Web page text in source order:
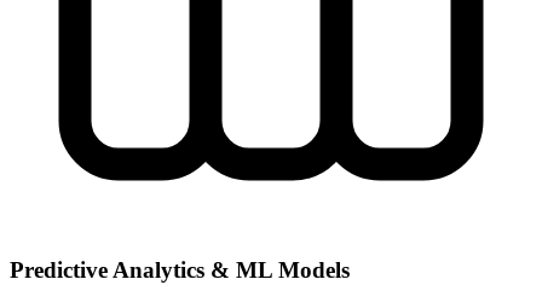
Predictive Analytics & ML Models